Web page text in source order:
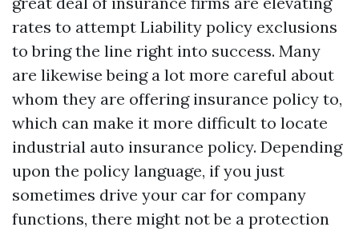
rates to attempt Liability policy exclusions
to bring the line right into success. Many
are likewise being a lot more careful about
whom they are offering insurance policy to,
which can make it more difficult to locate
industrial auto insurance policy. Depending
upon the policy language, if you just
sometimes drive your car for company
functions, there might not be a protection